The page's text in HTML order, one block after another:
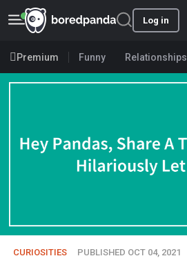
Log in
Premium Funny Relationships
CURIOSITIES PUBLISHED OCT 04, 2021